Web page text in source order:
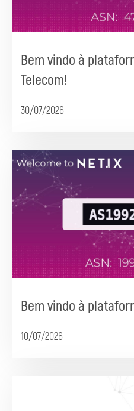
Bem vindo à
Telecom!
30/07/2026
Bem vindo à
10/07/2026